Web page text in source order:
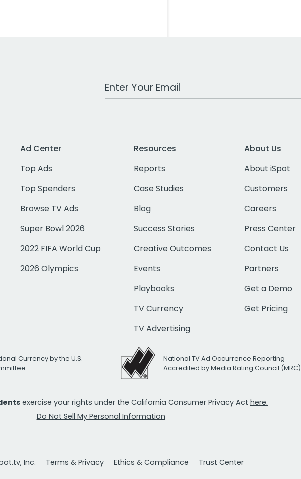
Work Email Address
Ad Center
Top Ads
Top Spenders
Browse TV Ads
Super Bowl 2026
2022 FIFA World Cup
2026 Olympics
Resources
Reports
Case Studies
Blog
Success Stories
Creative Outcomes
Events
Playbooks
TV Currency
TV Advertising
About Us
About iSpot
Customers
Careers
Press Center
Contact Us
Partners
Get a Demo
Get Pricing
Currency by the U.S.
National TV Ad Occurrence Reporting
Accredited by Media Rating Council (MRC)
exercise your rights under the California Consumer Privacy Act here.
Do Not Sell My Personal Information
Inc. Terms & Privacy Ethics & Compliance Trust Center